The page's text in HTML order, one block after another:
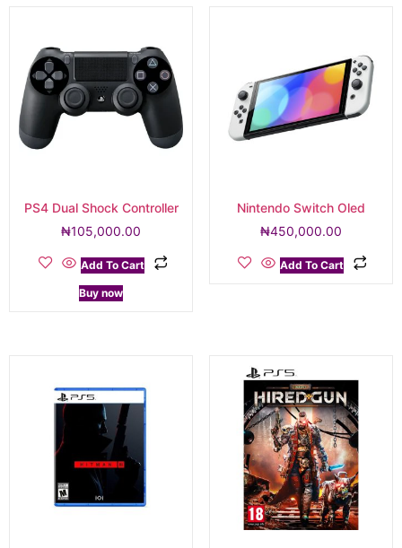
PS4 Dual Shock Controller
₦105,000.00
Add To Cart
Buy now
Nintendo Switch Oled
₦450,000.00
Add To Cart